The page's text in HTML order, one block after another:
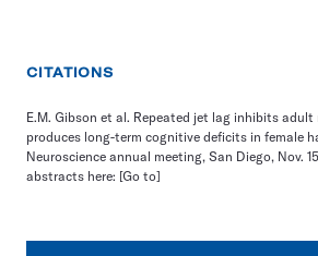
CITATIONS
E.M. Gibson et al. Repeated jet lag inhibits adult
produces long-term cognitive deficits in female
Neuroscience annual meeting, San Diego, Nov.
abstracts here: [Go to]